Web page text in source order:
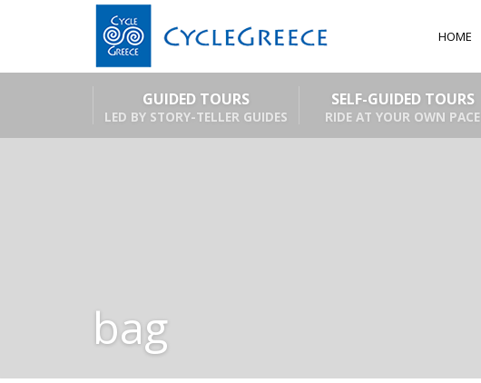
HOME
GUIDED TOURS
LED BY STORY-TELLER GUIDES
SELF-GUIDED TOURS
RIDE AT YOUR OWN PACE
bag